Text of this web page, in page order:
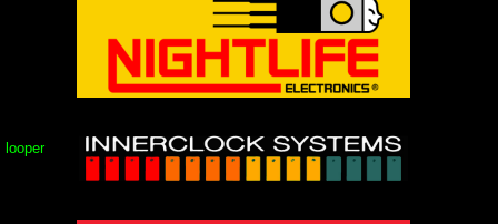
looper